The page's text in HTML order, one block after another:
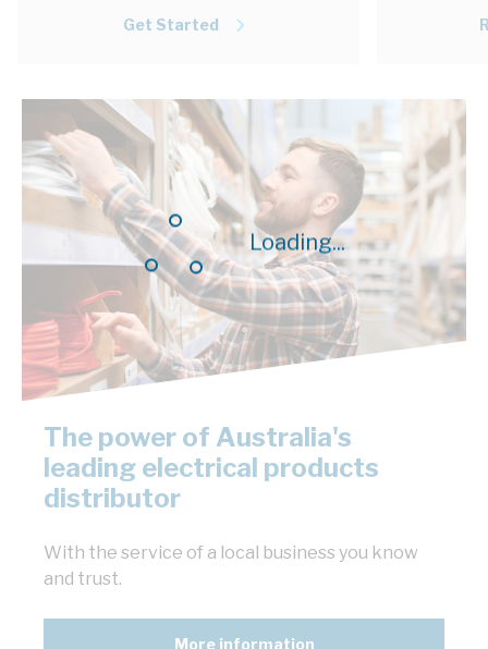
Loading...
Get Started
The power of Australia's
leading electrical products
distributor
With the service of a local business you know
and trust.
More information